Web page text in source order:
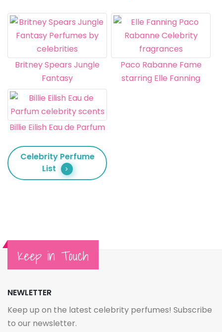
Britney Spears Jungle
Fantasy
Paco Rabanne Fame
starring Elle Fanning
Billie Eilish Eau de Parfum
Celebrity Perfume
List
Keep in Touch
NEWLETTER
Keep up on the latest celebrity perfumes! Subscribe
to our newsletter.